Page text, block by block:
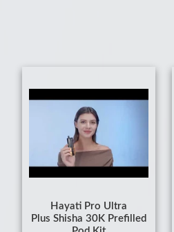
Hayati Pro Ultra
Pod Kit
£10.48